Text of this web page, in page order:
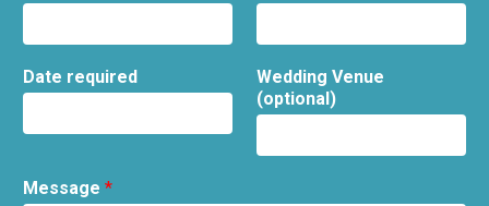
Date required
Wedding Venue
(optional)
Message *